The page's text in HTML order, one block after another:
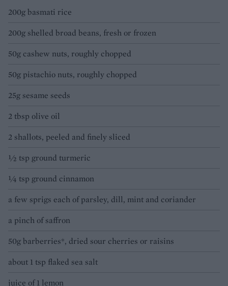
200g basmati rice
200g shelled broad beans, fresh or frozen
50g cashew nuts, roughly chopped
50g pistachio nuts, roughly chopped
25g sesame seeds
2 tbsp olive oil
2 shallots, peeled and finely sliced
½ tsp ground turmeric
¼ tsp ground cinnamon
a few sprigs each of parsley, dill, mint and coriander
a pinch of saffron
50g barberries*, dried sour cherries or raisins
about 1 tsp flaked sea salt
juice of 1 lemon